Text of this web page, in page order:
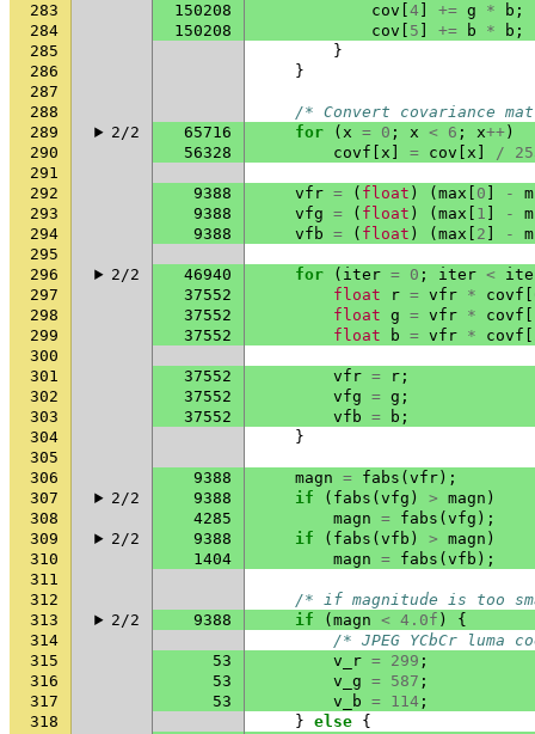
283
150208 cov 4 += g * b ;
284
150208 cov 5 += b * b ;
285
}
286
}
287
288
/* Convert covariance
289
2/2 65716 for ( x = 0 ; x < 6 ; x++ )
290
56328 covf x = cov x /
291
292
9388 vfr = ( float ) ( max 0 -
293
9388 vfg = ( float ) ( max 1 -
294
9388 vfb = ( float ) ( max 2 -
295
296
2/2 46940 for ( iter = 0 ; iter <
297
37552 float r = vfr * covf
298
37552 float g = vfr * covf
299
37552 float b = vfr * covf
300
301
37552 vfr = r ;
302
37552 vfg = g ;
303
37552 vfb = b ;
304
}
305
306
9388 magn = fabs ( vfr );
307
2/2 9388 if ( fabs ( vfg ) > magn )
308
4285 magn = fabs ( vfg );
309
2/2 9388 if ( fabs ( vfb ) > magn )
310
1404 magn = fabs ( vfb );
311
312
/* if magnitude is too
313
2/2 9388 if ( magn < 4.0f )
{
314
/* JPEG YCbCr luma
315
53 v_r = 299 ;
316
53 v_g = 587 ;
317
53 v_b = 114 ;
318
} else {